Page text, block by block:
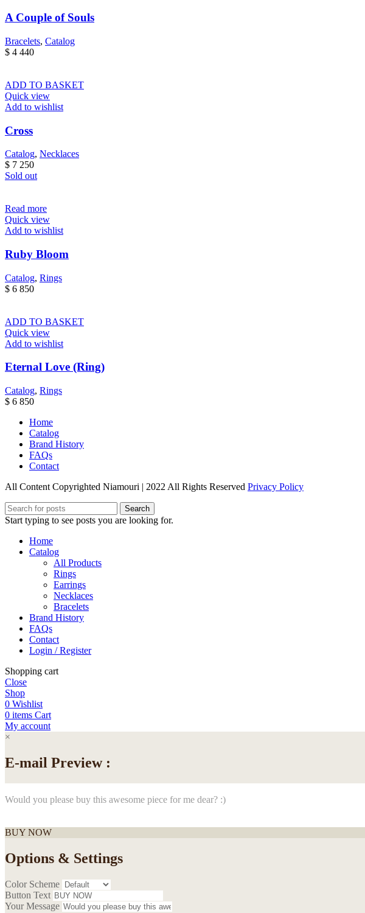
A Couple of Souls
Bracelets, Catalog
$ 4 440
ADD TO BASKET
Quick view
Add to wishlist
Cross
Catalog, Necklaces
$ 7 250
Sold out
Read more
Quick view
Add to wishlist
Ruby Bloom
Catalog, Rings
$ 6 850
ADD TO BASKET
Quick view
Add to wishlist
Eternal Love (Ring)
Catalog, Rings
$ 6 850
Home
Catalog
Brand History
FAQs
Contact
All Content Copyrighted Niamouri | 2022 All Rights Reserved Privacy Policy
Search
Start typing to see posts you are looking for.
Home
Catalog
All Products
Rings
Earrings
Necklaces
Bracelets
Brand History
FAQs
Contact
Login / Register
Shopping cart
Close
Shop
0 Wishlist
0 items Cart
My account
×
E-mail Preview :
Would you please buy this awesome piece for me dear? :)
BUY NOW
Options & Settings
Color Scheme
Button Text
Your Message